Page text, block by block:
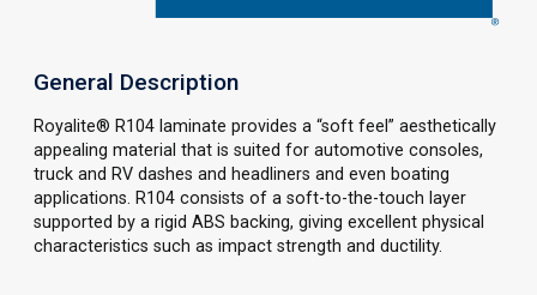
General Description
Royalite® R104 laminate provides a “soft feel” aesthetically
appealing material that is suited for automotive consoles,
truck and RV dashes and headliners and even boating
applications. R104 consists of a soft-to-the-touch layer
supported by a rigid ABS backing, giving excellent physical
characteristics such as impact strength and ductility.